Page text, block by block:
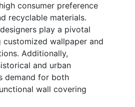
consumer preference
recyclable materials.
play a pivotal
customized wallpaper and
Additionally,
and urban
demand for both
wall covering